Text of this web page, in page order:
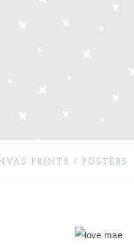
PRINTS / POSTERS